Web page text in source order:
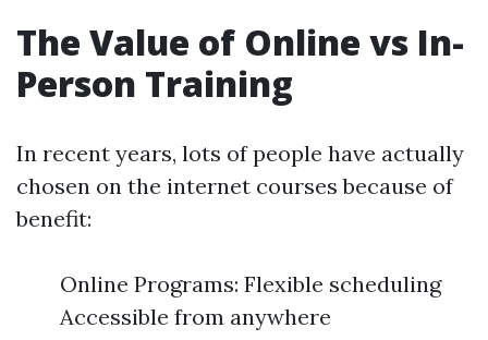
The Value of Online vs In-
Person Training
In recent years, lots of people have actually
chosen on the internet courses because of
benefit:
Online Programs: Flexible scheduling
Accessible from anywhere